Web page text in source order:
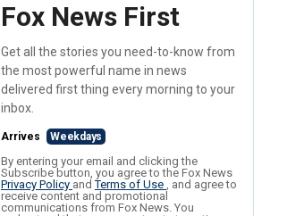
Fox News First
Get all the stories you need-to-know from
the most powerful name in news
delivered first thing every morning to your
inbox.
Arrives Weekdays
By entering your email and clicking the
Subscribe button, you agree to the Fox News
Privacy Policy andTerms of Use , and agree to
receive content and promotional
communications from Fox News. You